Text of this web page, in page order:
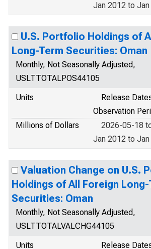
Jan 2012 to
U.S. Portfolio Holdings of
Long-Term Securities: Oman
Monthly, Not Seasonally Adjusted,
USLTTOTALPOS44105
Units
Release
Observation
Millions of Dollars
2026-05-18
Jan 2012 to
Valuation Change on U.S.
Holdings of All Foreign Long-
Securities: Oman
Monthly, Not Seasonally Adjusted,
USLTTOTALVALCHG44105
Units
Release